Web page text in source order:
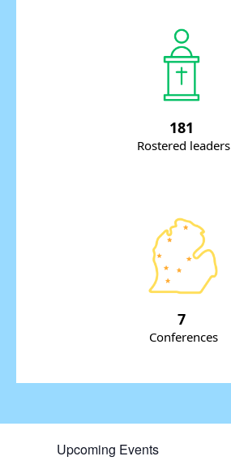
181
Rostered leaders
7
Conferences
Upcoming Events